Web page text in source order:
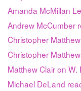
Amanda McMillan
Andrew McCumber
Christopher
Christopher
Matthew Clair on W.
Michael DeLand